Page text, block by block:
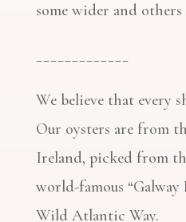
some wider and
We believe that every
Our oysters are from
Ireland, picked from
world-famous “Galway
Wild Atlantic Way.